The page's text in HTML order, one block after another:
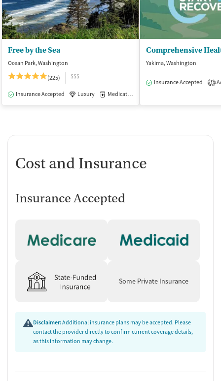
Free by the Sea
Ocean Park, Washington
(225)
$$$
Insurance Accepted Luxury Medication-Assisted Treatment
Comprehensive
Yakima, Washington
Insurance Accepted 1
Cost and Insurance
Insurance Accepted
Some Private Insurance
Disclaimer:Additional insurance plans may be accepted. Please
contact the provider directly to confirm current coverage details,
as this information may change.